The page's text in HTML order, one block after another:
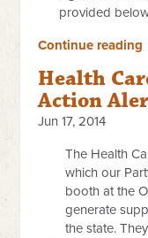
provided
Continue reading
Health
Action
Jun 17, 2014
The Health
which our
booth at the
generate
the state.